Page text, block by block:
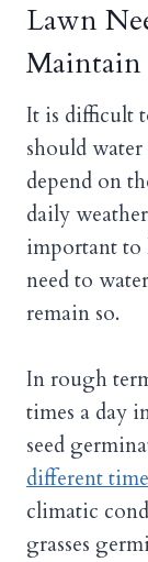
Lawn
Maintain
It is difficult
should
depend on
daily
important to
need to
remain so.
In rough
times a day
seed
different
climatic
grasses